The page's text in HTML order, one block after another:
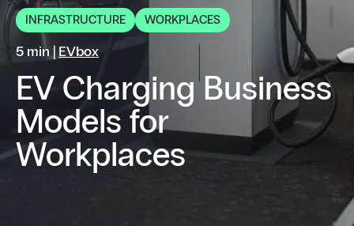
INFRASTRUCTURE WORKPLACES
5 min | EVbox
EV Charging Business
Models for
Workplaces